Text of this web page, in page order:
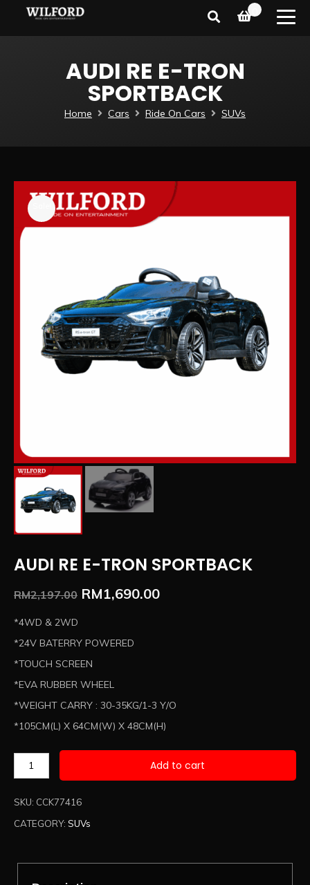
AUDI RE E-TRON
SPORTBACK
Home Cars Ride On Cars SUVs
AUDI RE E-TRON SPORTBACK
RM2,197.00 RM1,690.00
*4WD & 2WD
*24V BATERRY POWERED
*TOUCH SCREEN
*EVA RUBBER WHEEL
*WEIGHT CARRY : 30-35KG/1-3 Y/O
*105CM(L) X 64CM(W) X 48CM(H)
Add to cart
SKU: CCK77416
CATEGORY: SUVs